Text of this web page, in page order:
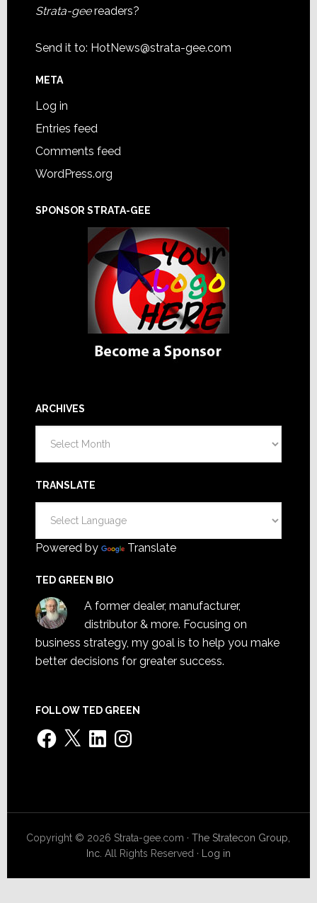
Strata-geereaders?
Send it to: HotNews@strata-gee.com
META
Log in
Entries feed
Comments feed
WordPress.org
SPONSOR STRATA-GEE
ARCHIVES
TRANSLATE
Powered by Translate
TED GREEN BIO
A former dealer, manufacturer,
distributor & more. Focusing on
business strategy, my goal is to help you make
better decisions for greater success.
FOLLOW TED GREEN
Facebook
X LinkedInInstagram
Copyright © 2026 Strata-gee.com ·The Stratecon Group,
Inc. All Rights Reserved · Log in